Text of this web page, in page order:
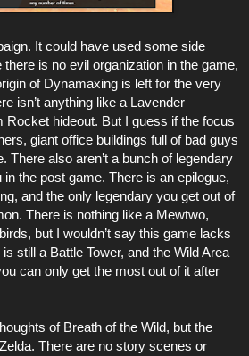
It could have used some side
is no evil organization in the game,
of Dynamaxing is left for the very
isn’t anything like a Lavender
Rocket hideout. But I guess if the focus
giant office buildings full of bad guys
There also aren’t a bunch of legendary
the post game. There is an epilogue,
and the only legendary you get out of
There is nothing like a Mewtwo,
but I wouldn’t say this game lacks
still a Battle Tower, and the Wild Area
can only get the most out of it after
of Breath of the Wild, but the
There are no story scenes or